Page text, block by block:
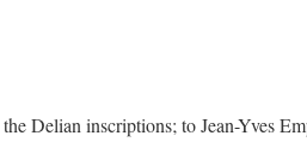
Delian inscriptions; to Jean-Yves